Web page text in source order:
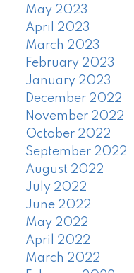
May 2023
April 2023
March 2023
February 2023
January 2023
December 2022
November 2022
October 2022
September 2022
August 2022
July 2022
June 2022
May 2022
April 2022
March 2022